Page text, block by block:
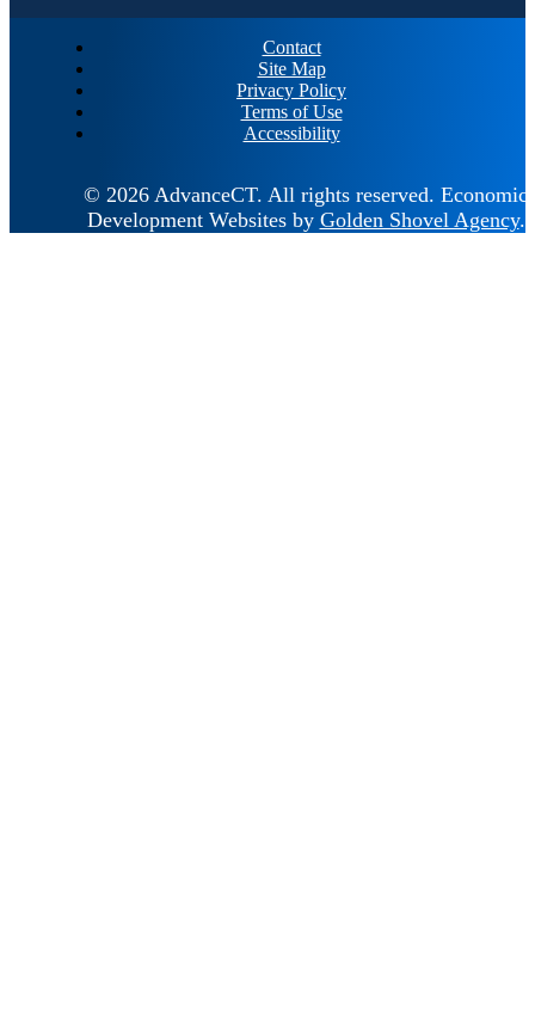
Contact
Site Map
Privacy Policy
Terms of Use
Accessibility
© 2026 AdvanceCT. All rights reserved. Economic
Development Websites by Golden Shovel Agency.